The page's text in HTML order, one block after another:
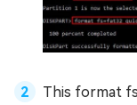
This format